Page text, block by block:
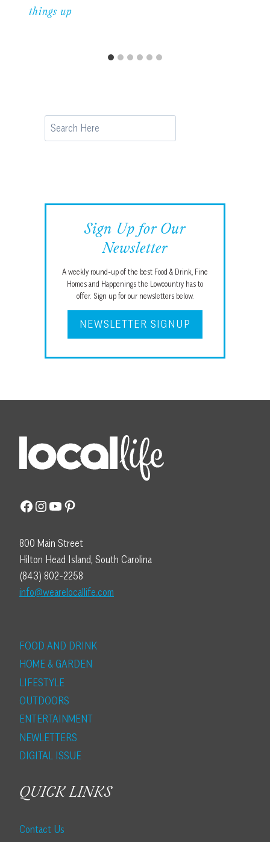
things up
Search
Sign Up for Our
Newsletter
A weekly round-up of the best Food & Drink, Fine
Homes and Happenings the Lowcountry has to
offer. Sign up for our newsletters below.
NEWSLETTER SIGNUP
Facebook
Instagram
YouTube
Pinterest
800 Main Street
Hilton Head Island, South Carolina
(843) 802-2258
info@wearelocallife.com
FOOD AND DRINK
HOME & GARDEN
LIFESTYLE
OUTDOORS
ENTERTAINMENT
NEWLETTERS
DIGITAL ISSUE
QUICK LINKS
Contact Us